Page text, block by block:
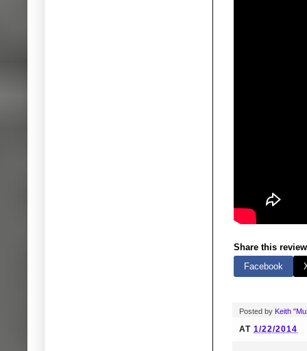
Share this
Facebook
Posted by Keith
AT 1/22/2014